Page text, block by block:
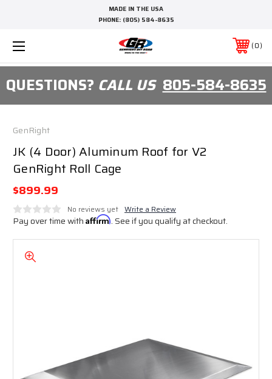
MADE IN THE USA
PHONE: (805) 584-8635
0
QUESTIONS? CALL US805-584-8635
GenRight
JK (4 Door) Aluminum Roof for V2
GenRight Roll Cage
$899.99
No reviews yet Write a Review
Pay over time with Affirm. See if you qualify at checkout.